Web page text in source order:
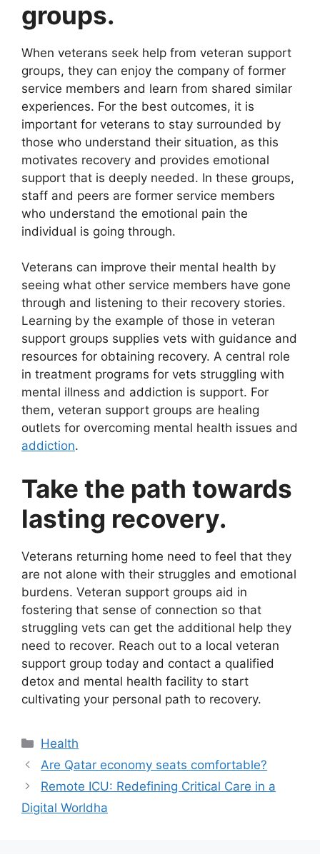
groups.
When veterans seek help from veteran support
groups, they can enjoy the company of former
service members and learn from shared similar
experiences. For the best outcomes, it is
important for veterans to stay surrounded by
those who understand their situation, as this
motivates recovery and provides emotional
support that is deeply needed. In these groups,
staff and peers are former service members
who understand the emotional pain the
individual is going through.
Veterans can improve their mental health by
seeing what other service members have gone
through and listening to their recovery stories.
Learning by the example of those in veteran
support groups supplies vets with guidance and
resources for obtaining recovery. A central role
in treatment programs for vets struggling with
mental illness and addiction is support. For
them, veteran support groups are healing
outlets for overcoming mental health issues and
addiction.
Take the path towards
lasting recovery.
Veterans returning home need to feel that they
are not alone with their struggles and emotional
burdens. Veteran support groups aid in
fostering that sense of connection so that
struggling vets can get the additional help they
need to recover. Reach out to a local veteran
support group today and contact a qualified
detox and mental health facility to start
cultivating your personal path to recovery.
Health
Are Qatar economy seats comfortable?
Remote ICU: Redefining Critical Care in a
Digital Worldha